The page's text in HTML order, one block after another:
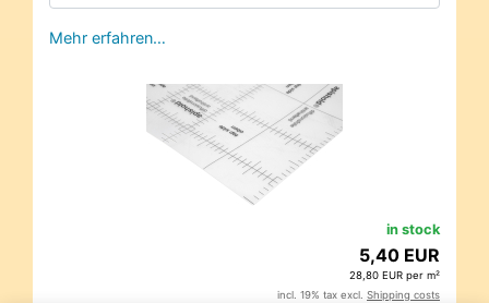
Mehr erfahren…
in stock
5,40 EUR
28,80 EUR per m²
incl. 19% tax excl. Shipping costs